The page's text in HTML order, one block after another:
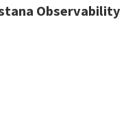
Observability